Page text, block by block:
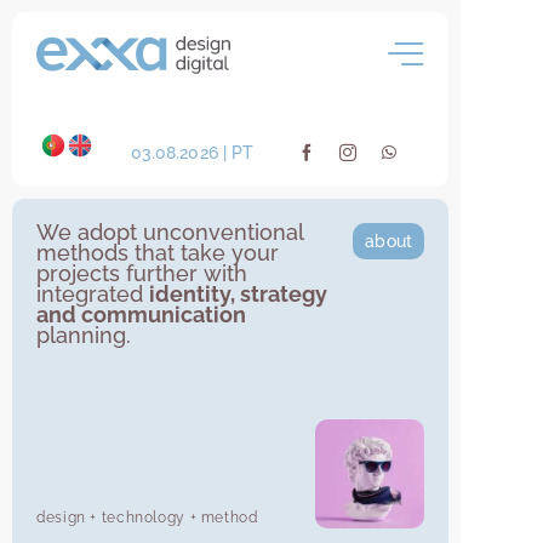
content
03.08.2026 | PT
We adopt unconventional
methods that take your
projects further with
integrated identity, strategy
and communication
planning.
about
design + technology + method